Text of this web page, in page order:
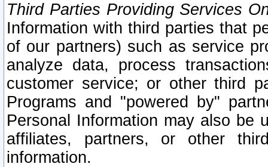
Third Parties Providing Services
Information with third parties that
of our partners) such as service
analyze data, process
customer service; or other third
Programs and "powered by"
Personal Information may also be
affiliates, partners, or other
information.